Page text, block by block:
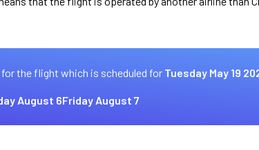
the flight which is scheduled for Tuesday May 19
August 6Friday August 7